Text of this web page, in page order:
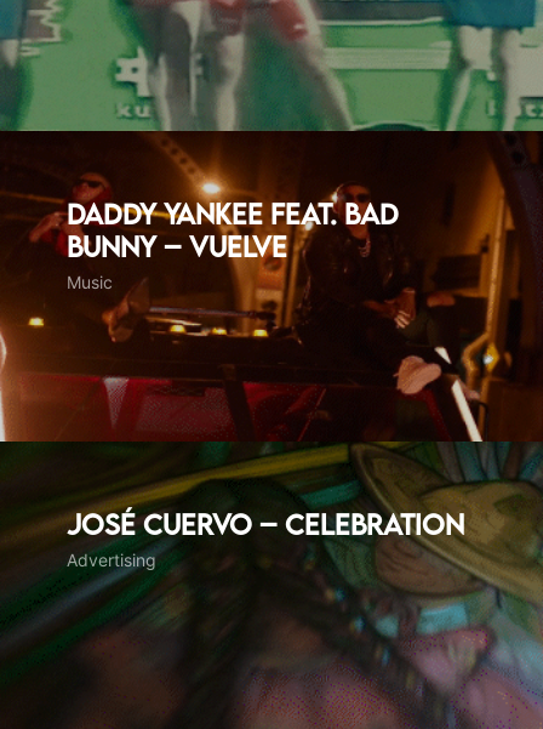
Daddy Yankee feat. Bad
Bunny – Vuelve
Music
José Cuervo – Celebration
Advertising